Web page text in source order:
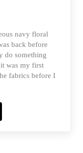
navy floral
back before
do something
was my first
fabrics before I